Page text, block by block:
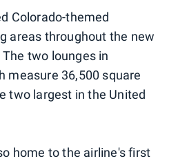
Colorado-themed
areas throughout the new
two lounges in
measure 36,500 square
two largest in the United
home to the airline's first